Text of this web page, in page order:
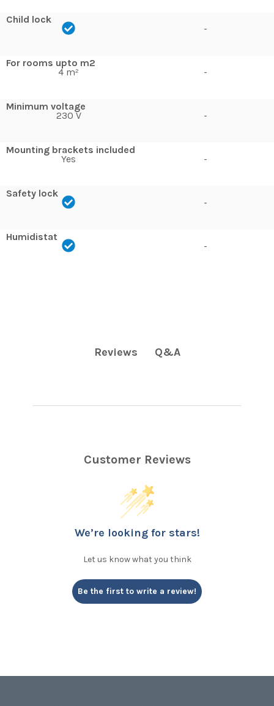
Child lock
For rooms upto m2
4 m²
Minimum voltage
230 V
Mounting brackets included
Yes
Safety lock
Humidistat
-
-
-
-
-
-
Reviews Q&A
Customer Reviews
We’re looking for stars!
Let us know what you think
Be the first to write a review!